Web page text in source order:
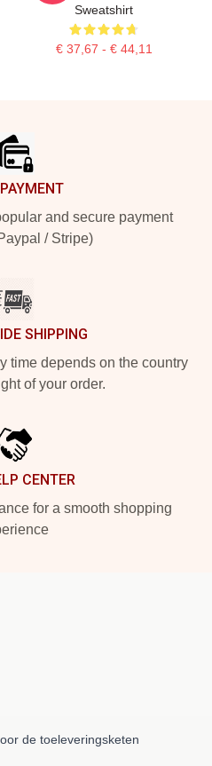
Sweatshirt
€ 37,67 - € 44,11
and secure payment
/ Stripe)
SHIPPING
time depends on the country
of your order.
CENTER
for a smooth shopping
de toeleveringsketen